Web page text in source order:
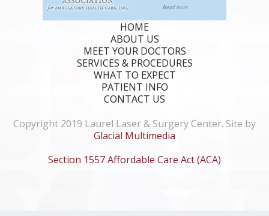
HOME
ABOUT US
MEET YOUR DOCTORS
SERVICES & PROCEDURES
WHAT TO EXPECT
PATIENT INFO
CONTACT US
Copyright 2019 Laurel Laser & Surgery Center. Site by
Glacial Multimedia
Section 1557 Affordable Care Act (ACA)